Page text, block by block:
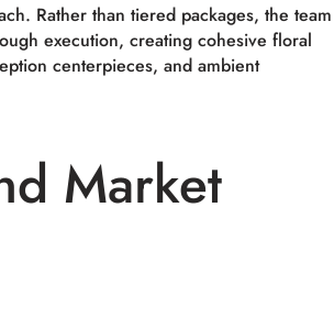
Rather than tiered packages, the team
execution, creating cohesive floral
centerpieces, and ambient
Market